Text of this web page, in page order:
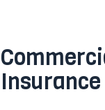
Insurance